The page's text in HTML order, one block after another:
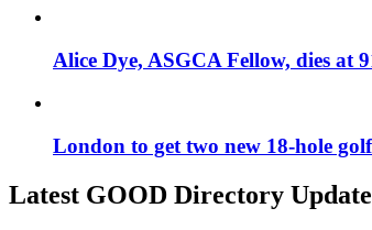
Alice Dye, ASGCA Fellow, dies at
London to get two new 18-hole golf
Latest GOOD Directory